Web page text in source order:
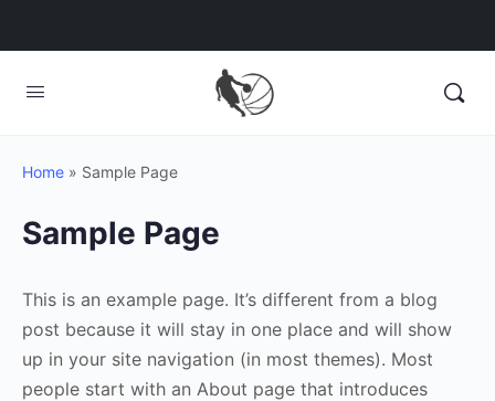
Home » Sample Page
Sample Page
This is an example page. It’s different from a blog
post because it will stay in one place and will show
up in your site navigation (in most themes). Most
people start with an About page that introduces